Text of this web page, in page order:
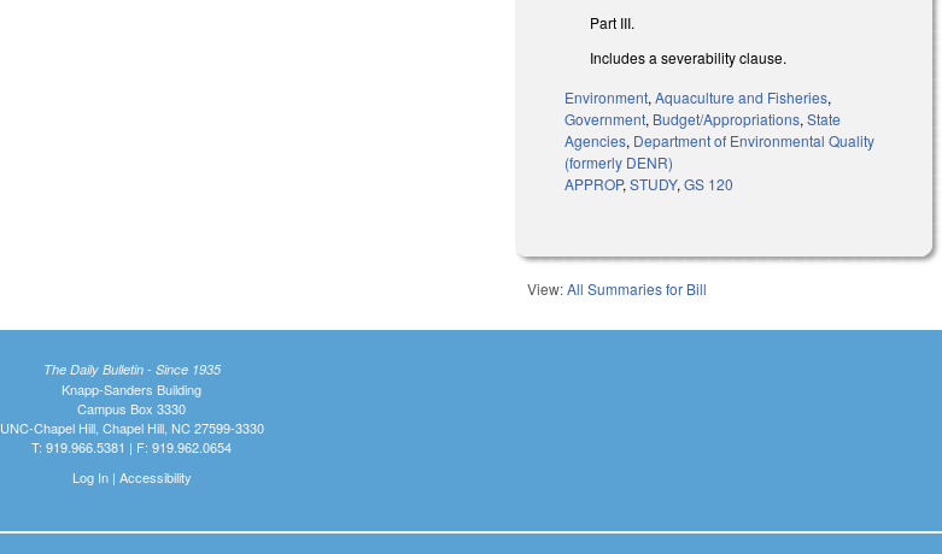
Part III.
Includes a severability clause.
Environment,Aquaculture and Fisheries,
Government, Budget/Appropriations,State
Agencies, Department of Environmental Quality
(formerly DENR)
APPROP,STUDY,GS 120
View:All Summaries for Bill
The Daily Bulletin - Since 1935
Knapp-Sanders Building
Campus Box 3330
UNC-Chapel Hill, Chapel Hill, NC 27599-3330
T: 919.966.5381 | F: 919.962.0654
Log In| Accessibility